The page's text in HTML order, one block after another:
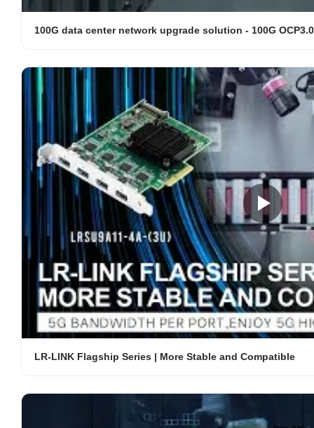
100G data center network upgrade solution - 100G
LR-LINK Flagship Series | More Stable and Compatible